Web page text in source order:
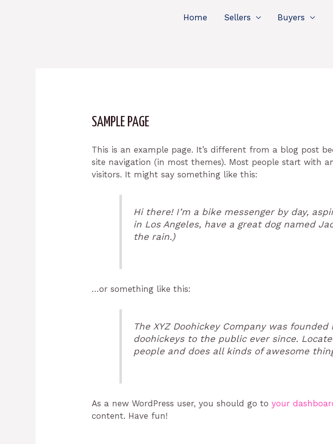
Home Sellers Buyers
SAMPLE PAGE
This is an example page. It’s different from a blog post
site navigation (in most themes). Most people start with
visitors. It might say something like this:
Hi there! I’m a bike messenger by day,
in Los Angeles, have a great dog named
the rain.)
…or something like this:
The XYZ Doohickey Company was
doohickeys to the public ever since.
people and does all kinds of awesome
As a new WordPress user, you should go toyour
content. Have fun!